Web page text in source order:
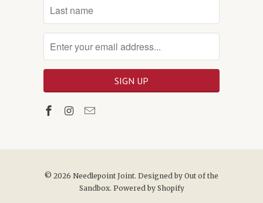
© 2026 Needlepoint Joint. Designed by Out of the
Sandbox. Powered by Shopify